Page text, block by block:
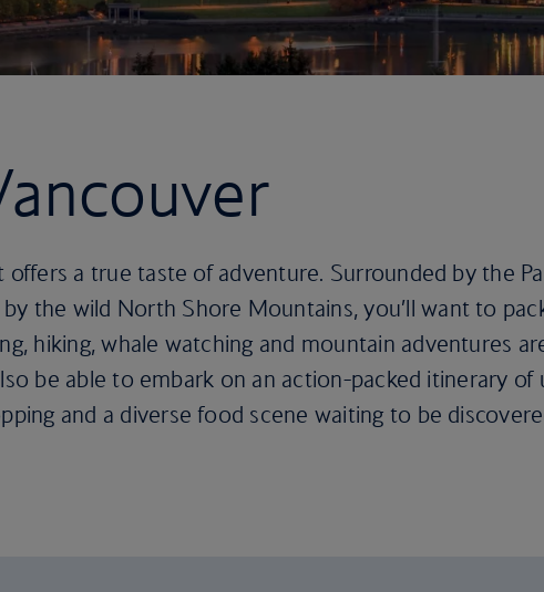
a true taste of adventure. Surrounded by the
the wild North Shore Mountains, you’ll want to
hiking, whale watching and mountain adventures
be able to embark on an action-packed itinerary
and a diverse food scene waiting to be